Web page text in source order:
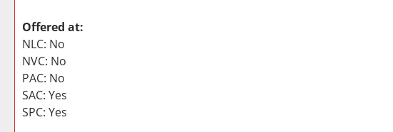
Offered at:
NLC: No
NVC: No
PAC: No
SAC: Yes
SPC: Yes